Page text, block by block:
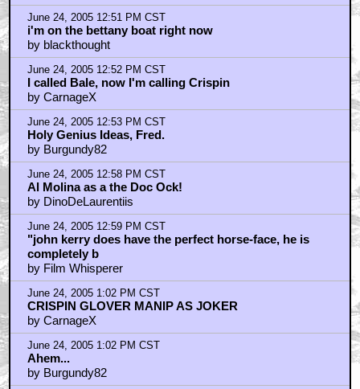
June 24, 2005 12:51 PM CST
i'm on the bettany boat right now
by blackthought
June 24, 2005 12:52 PM CST
I called Bale, now I'm calling Crispin
by CarnageX
June 24, 2005 12:53 PM CST
Holy Genius Ideas, Fred.
by Burgundy82
June 24, 2005 12:58 PM CST
Al Molina as a the Doc Ock!
by DinoDeLaurentiis
June 24, 2005 12:59 PM CST
"john kerry does have the perfect horse-face, he is
completely b
by Film Whisperer
June 24, 2005 1:02 PM CST
CRISPIN GLOVER MANIP AS JOKER
by CarnageX
June 24, 2005 1:02 PM CST
Ahem...
by Burgundy82